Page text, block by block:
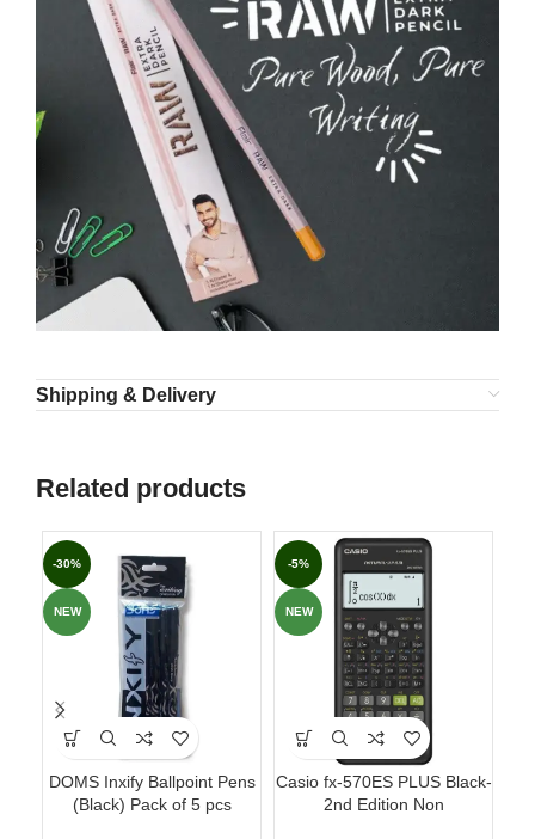
Shipping & Delivery
Related products
-30%
NEW
DOMS Inxify Ballpoint Pens
(Black) Pack of 5 pcs
-5%
NEW
Casio fx-570ES PLUS Black-
2nd Edition Non